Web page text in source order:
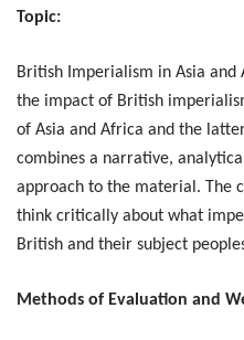
Topic:
British Imperialism in Asia
the impact of British
of Asia and Africa and the
combines a narrative,
approach to the material. The
think critically about what
British and their subject
Methods of Evaluation and